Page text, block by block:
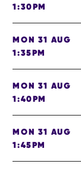
1:30PM
MON 31 AUG
1:35PM
MON 31 AUG
1:40PM
MON 31 AUG
1:45PM